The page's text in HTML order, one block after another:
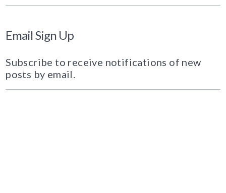
Email Sign Up
Subscribe to receive notifications of new
posts by email.